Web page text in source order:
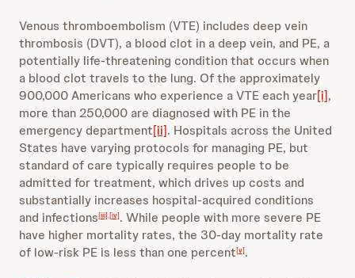
Venous thromboembolism (VTE) includes deep vein
thrombosis (DVT), a blood clot in a deep vein, and PE, a
potentially life-threatening condition that occurs when
a blood clot travels to the lung. Of the approximately
900,000 Americans who experience a VTE each year[i],
more than 250,000 are diagnosed with PE in the
emergency department[ii]. Hospitals across the United
States have varying protocols for managing PE, but
standard of care typically requires people to be
admitted for treatment, which drives up costs and
substantially increases hospital-acquired conditions
and infections[iii],[iv]. While people with more severe PE
have higher mortality rates, the 30-day mortality rate
of low-risk PE is less than one percent[v].